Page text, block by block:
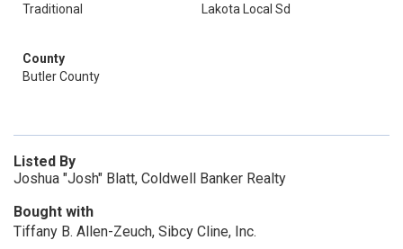
Traditional
Lakota Local Sd
County
Butler County
Listed By
Joshua "Josh" Blatt, Coldwell Banker Realty
Bought with
Tiffany B. Allen-Zeuch, Sibcy Cline, Inc.